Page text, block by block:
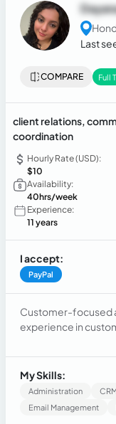
Last
COMPARE Full
client relations,
coordination
Hourly Rate (USD):
$10
Availability:
40hrs/week
Experience:
11 years
I accept:
PayPal
Customer-focused
experience in
communication,
managing high-
Experienced in
healthcare,
maintaining
My Skills:
Administration
Email Management